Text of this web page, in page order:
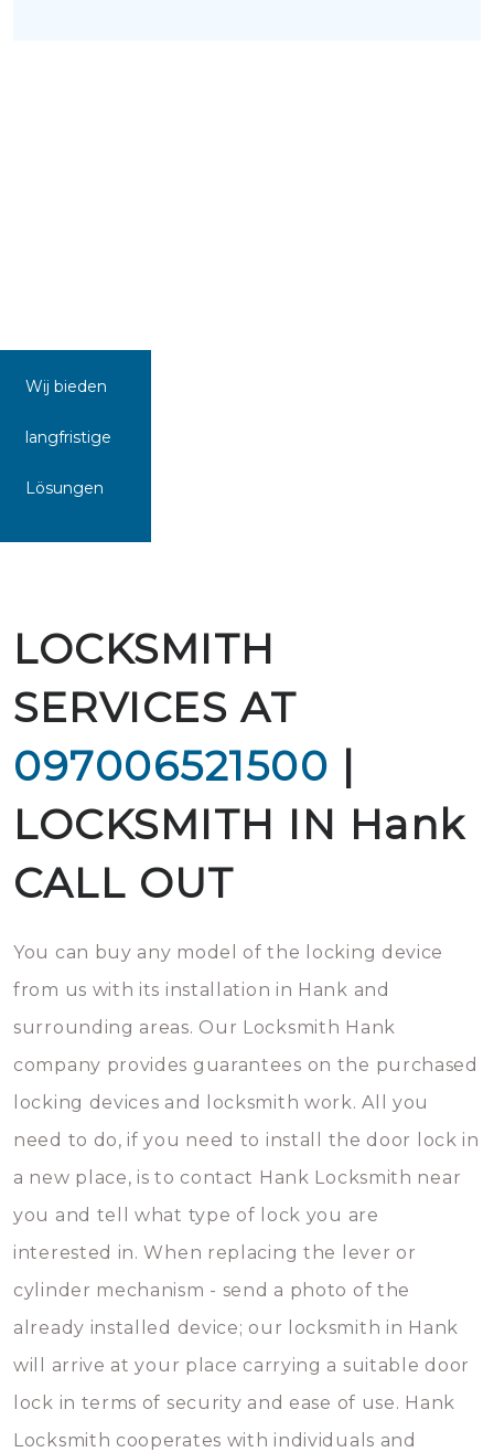
Wij bieden
langfristige
Lösungen
LOCKSMITH
SERVICES AT
097006521500 |
LOCKSMITH IN Hank
CALL OUT
You can buy any model of the locking device
from us with its installation in Hank and
surrounding areas. Our Locksmith Hank
company provides guarantees on the purchased
locking devices and locksmith work. All you
need to do, if you need to install the door lock in
a new place, is to contact Hank Locksmith near
you and tell what type of lock you are
interested in. When replacing the lever or
cylinder mechanism - send a photo of the
already installed device; our locksmith in Hank
will arrive at your place carrying a suitable door
lock in terms of security and ease of use. Hank
Locksmith cooperates with individuals and